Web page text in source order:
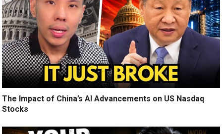
The Impact of China’s AI Advancements on US Nasdaq
Stocks